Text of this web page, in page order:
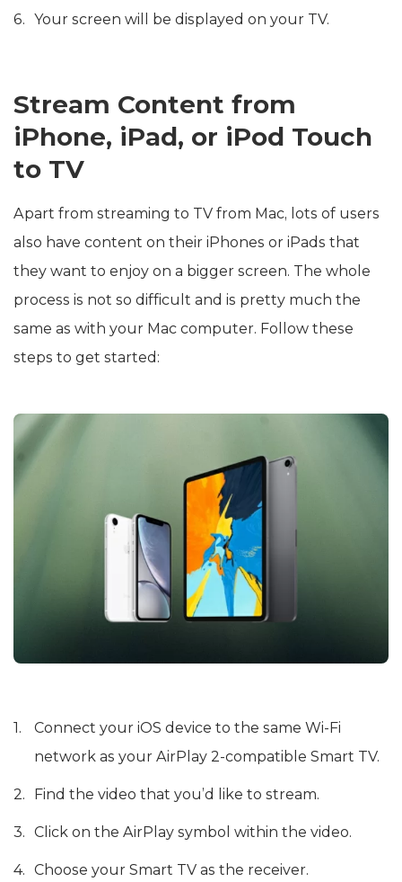
Your screen will be displayed on your TV.
Stream Content from
iPhone, iPad, or iPod Touch
to TV
Apart from streaming to TV from Mac, lots of users
also have content on their iPhones or iPads that
they want to enjoy on a bigger screen. The whole
process is not so difficult and is pretty much the
same as with your Mac computer. Follow these
steps to get started:
Connect your iOS device to the same Wi-Fi
network as your AirPlay 2-compatible Smart TV.
Find the video that you’d like to stream.
Click on the AirPlay symbol within the video.
Choose your Smart TV as the receiver.